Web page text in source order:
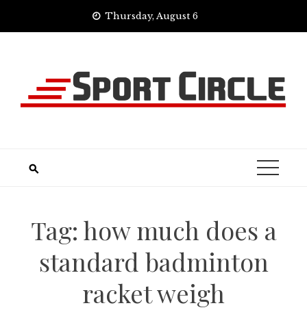
Thursday, August 6
Tag: how much does a
standard badminton
racket weigh